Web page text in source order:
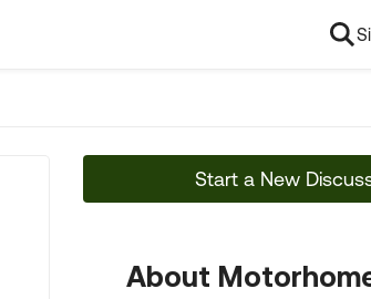
Start a New
About